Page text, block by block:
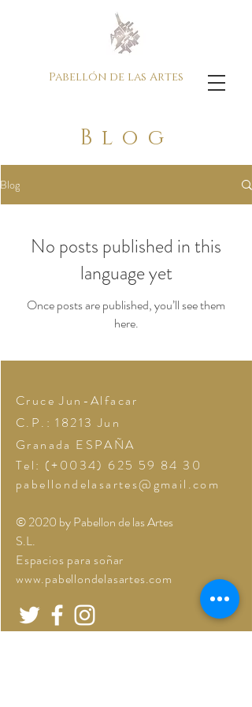
Pabellón de las Artes
Blog
Blog
No posts published in this
language yet
Once posts are published, you’ll see them
here.
Cruce Jun-Alfacar
C.P.: 18213Jun
Granada ESPAÑA
Tel: (+0034) 625 59 84 30
pabellondelasartes@gmail.com
© 2020 by Pabellon de las Artes
S.L.
Espacios para soñar
www.pabellondelasartes.com